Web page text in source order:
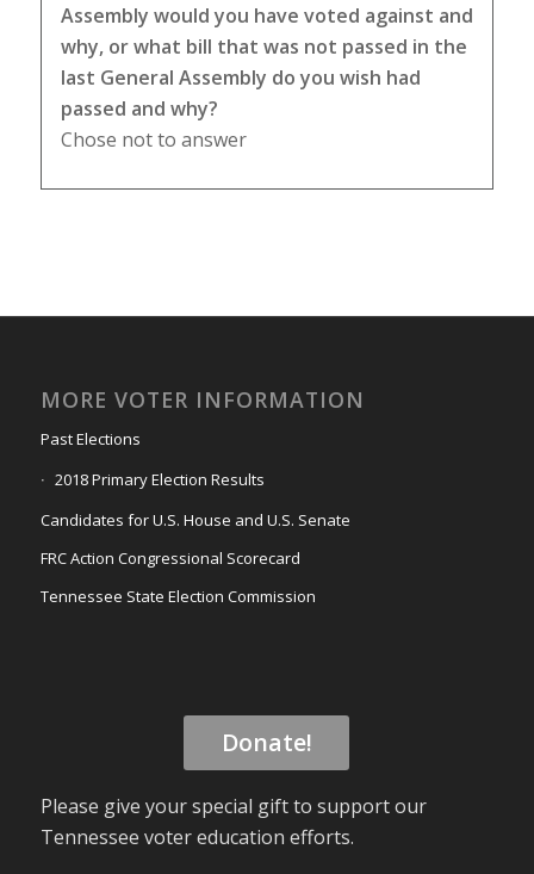
Assembly would you have voted against and
why, or what bill that was not passed in the
last General Assembly do you wish had
passed and why?
Chose not to answer
MORE VOTER INFORMATION
Past Elections
2018 Primary Election Results
Candidates for U.S. House and U.S. Senate
FRC Action Congressional Scorecard
Tennessee State Election Commission
Donate!
Please give your special gift to support our
Tennessee voter education efforts.